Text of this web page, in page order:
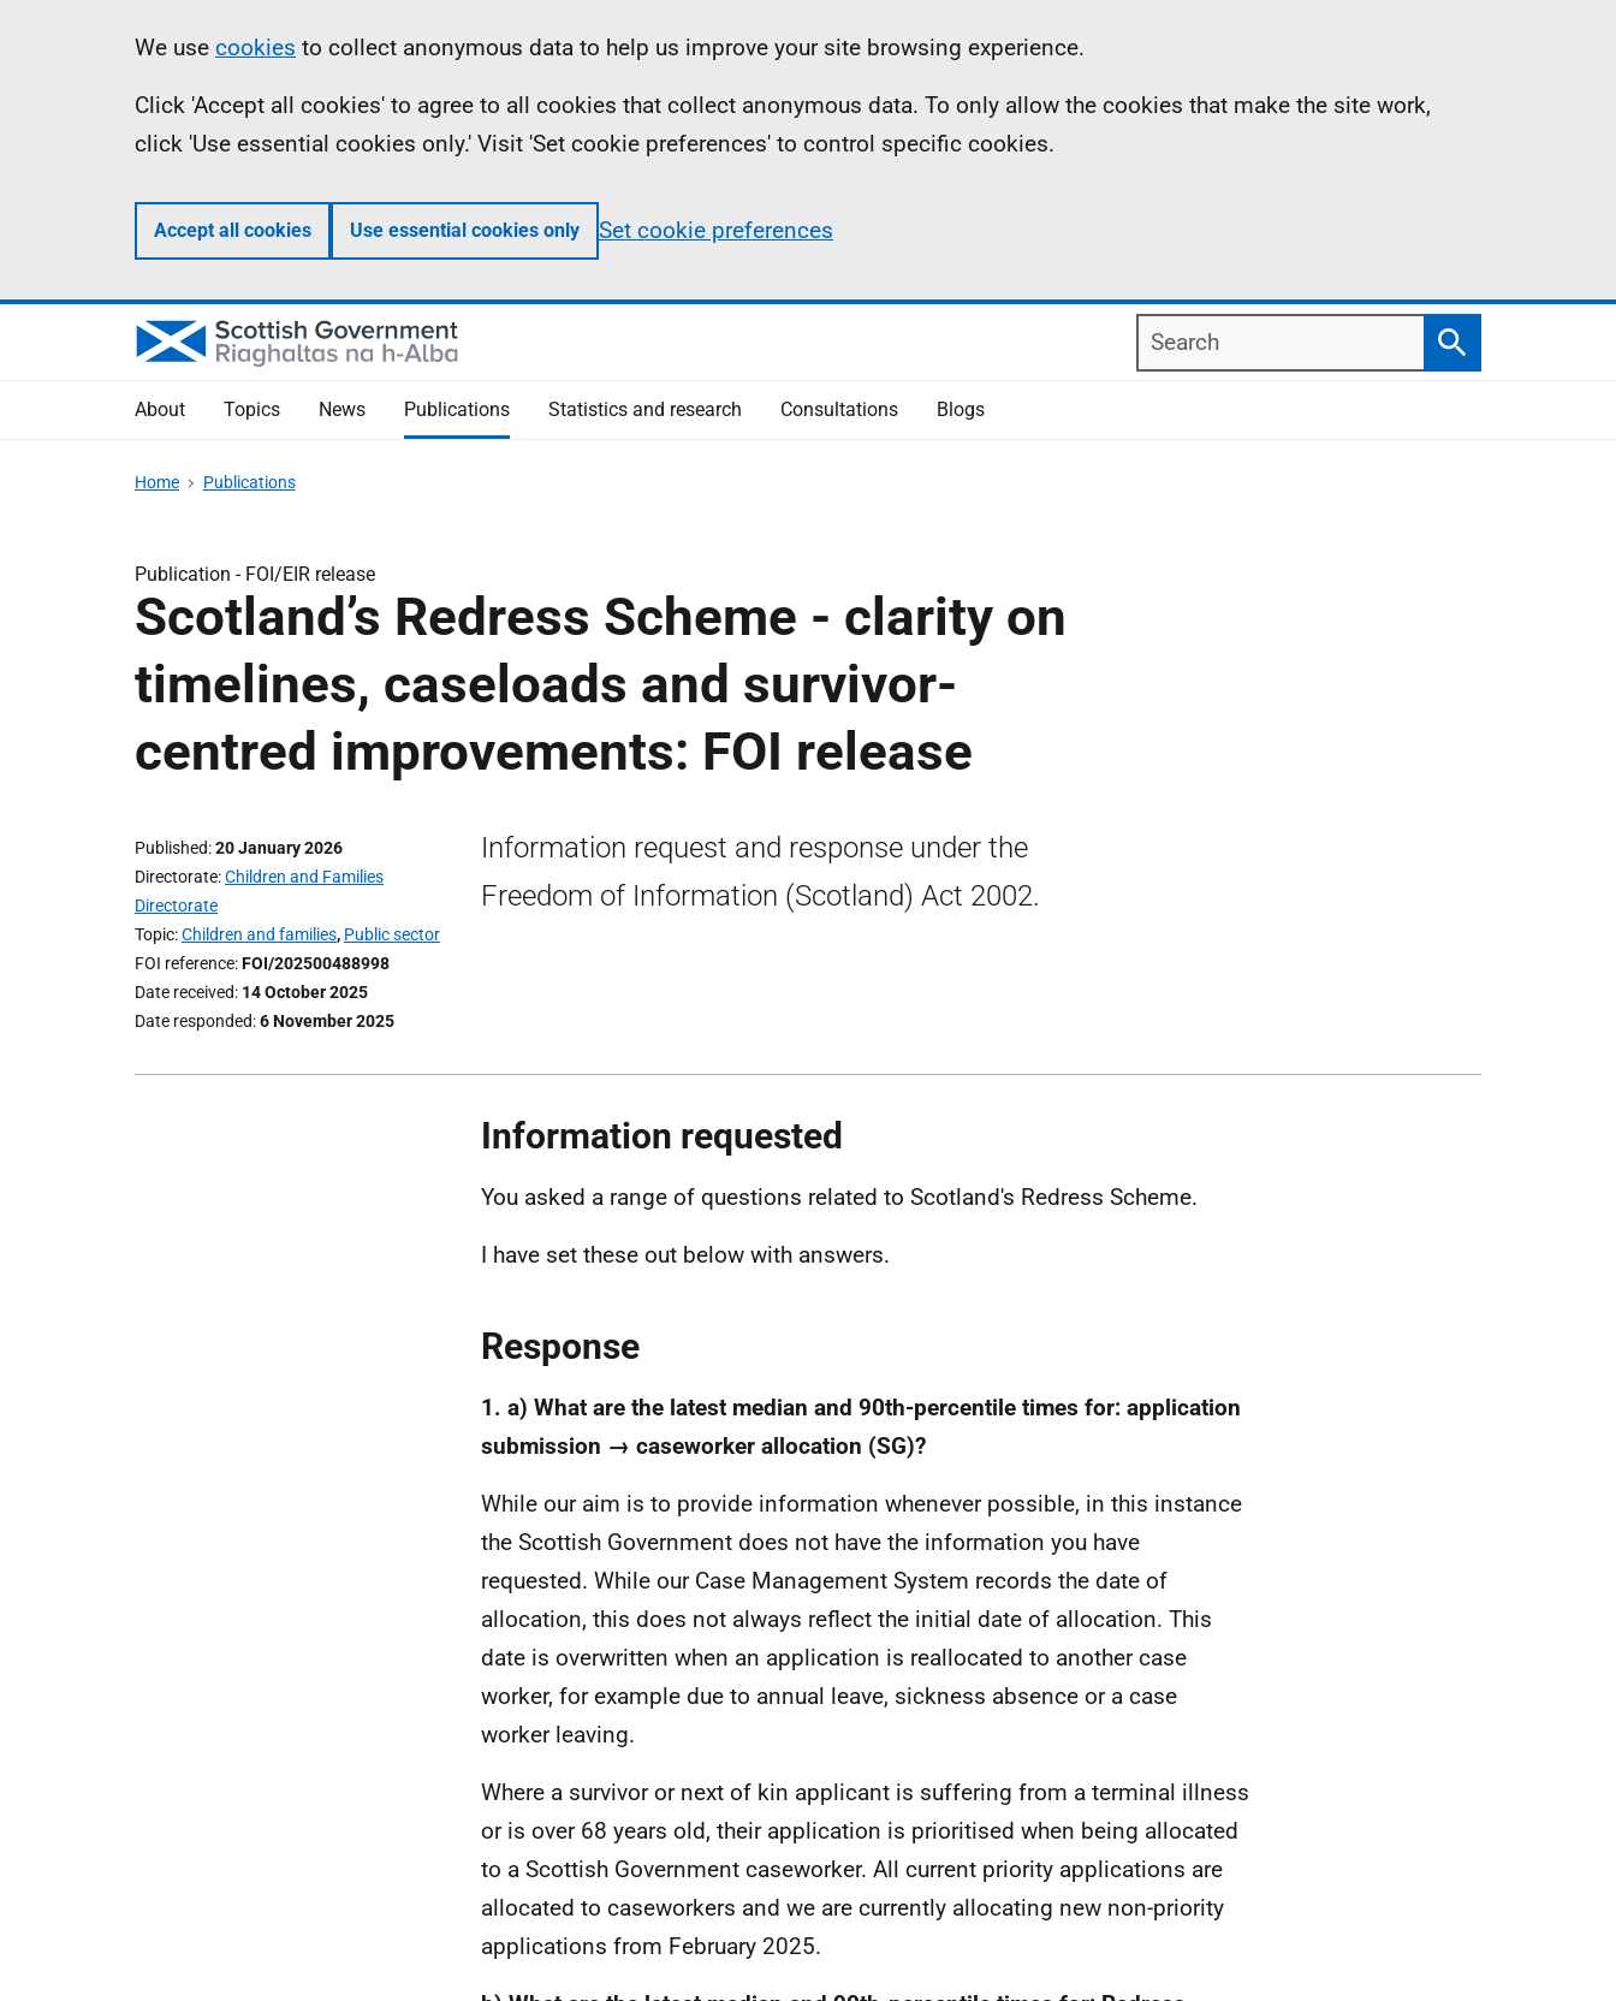
Information
We use cookies to collect anonymous data to help us improve your site browsing experience.
Click 'Accept all cookies' to agree to all cookies that collect anonymous data. To only allow the cookies that make the site work,
click 'Use essential cookies only.' Visit 'Set cookie preferences' to control specific cookies.
Accept all cookies Use essential cookies only Set cookie preferences
Search
Search
About Topics News Publications Statistics and research Consultations Blogs
Home Publications
Publication - FOI/EIR release
Scotland’s Redress Scheme - clarity on
timelines, caseloads and survivor-
centred improvements: FOI release
Published 20 January 2026
Directorate Children and Families
Directorate
Topic Children and families, Public sector
FOI reference FOI/202500488998
Date received 14 October 2025
Date responded 6 November 2025
Information request and response under the
Freedom of Information (Scotland) Act 2002.
Information requested
You asked a range of questions related to Scotland's Redress Scheme.
I have set these out below with answers.
Response
1. a) What are the latest median and 90th-percentile times for: application
submission → caseworker allocation (SG)?
While our aim is to provide information whenever possible, in this instance
the Scottish Government does not have the information you have
requested. While our Case Management System records the date of
allocation, this does not always reflect the initial date of allocation. This
date is overwritten when an application is reallocated to another case
worker, for example due to annual leave, sickness absence or a case
worker leaving.
Where a survivor or next of kin applicant is suffering from a terminal illness
or is over 68 years old, their application is prioritised when being allocated
to a Scottish Government caseworker. All current priority applications are
allocated to caseworkers and we are currently allocating new non-priority
applications from February 2025.